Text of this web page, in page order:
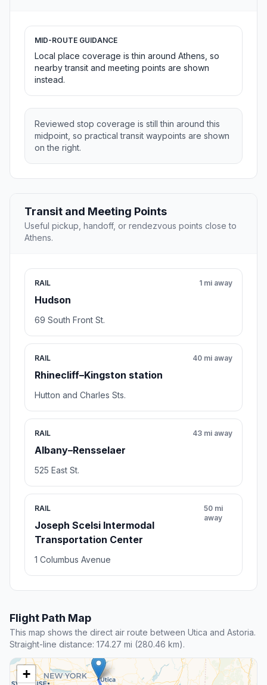
MID-ROUTE GUIDANCE
Local place coverage is thin around Athens, so
nearby transit and meeting points are shown
instead.
Reviewed stop coverage is still thin around this
midpoint, so practical transit waypoints are shown
on the right.
Transit and Meeting Points
Useful pickup, handoff, or rendezvous points close to
Athens.
RAIL
Hudson
1 mi away
69 South Front St.
RAIL
Rhinecliff–Kingston station
40 mi away
Hutton and Charles Sts.
RAIL
Albany–Rensselaer
43 mi away
525 East St.
RAIL
Joseph Scelsi Intermodal
Transportation Center
50 mi
away
1 Columbus Avenue
Flight Path Map
This map shows the direct air route between Utica and Astoria.
Straight-line distance: 174.27 mi (280.46 km).
+